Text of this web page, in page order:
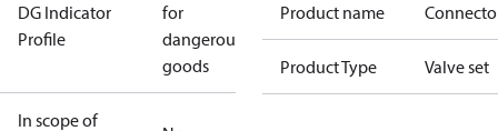
DG Indicator
Profile
for
dangerous
goods
In scope of
Product name
Product Type Valve set